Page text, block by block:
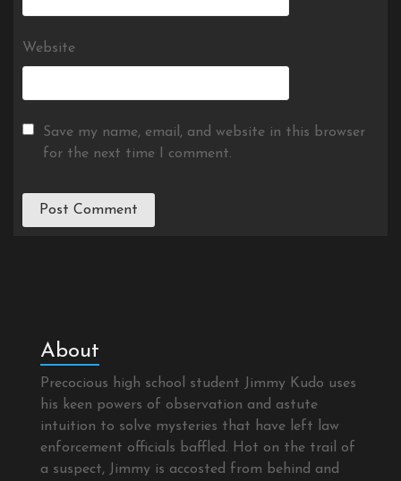
Website
Save my name, email, and website in this browser
for the next time I comment.
About
Precocious high school student Jimmy Kudo uses
his keen powers of observation and astute
intuition to solve mysteries that have left law
enforcement officials baffled. Hot on the trail of
a suspect, Jimmy is accosted from behind and